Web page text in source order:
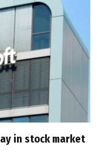
in stock market